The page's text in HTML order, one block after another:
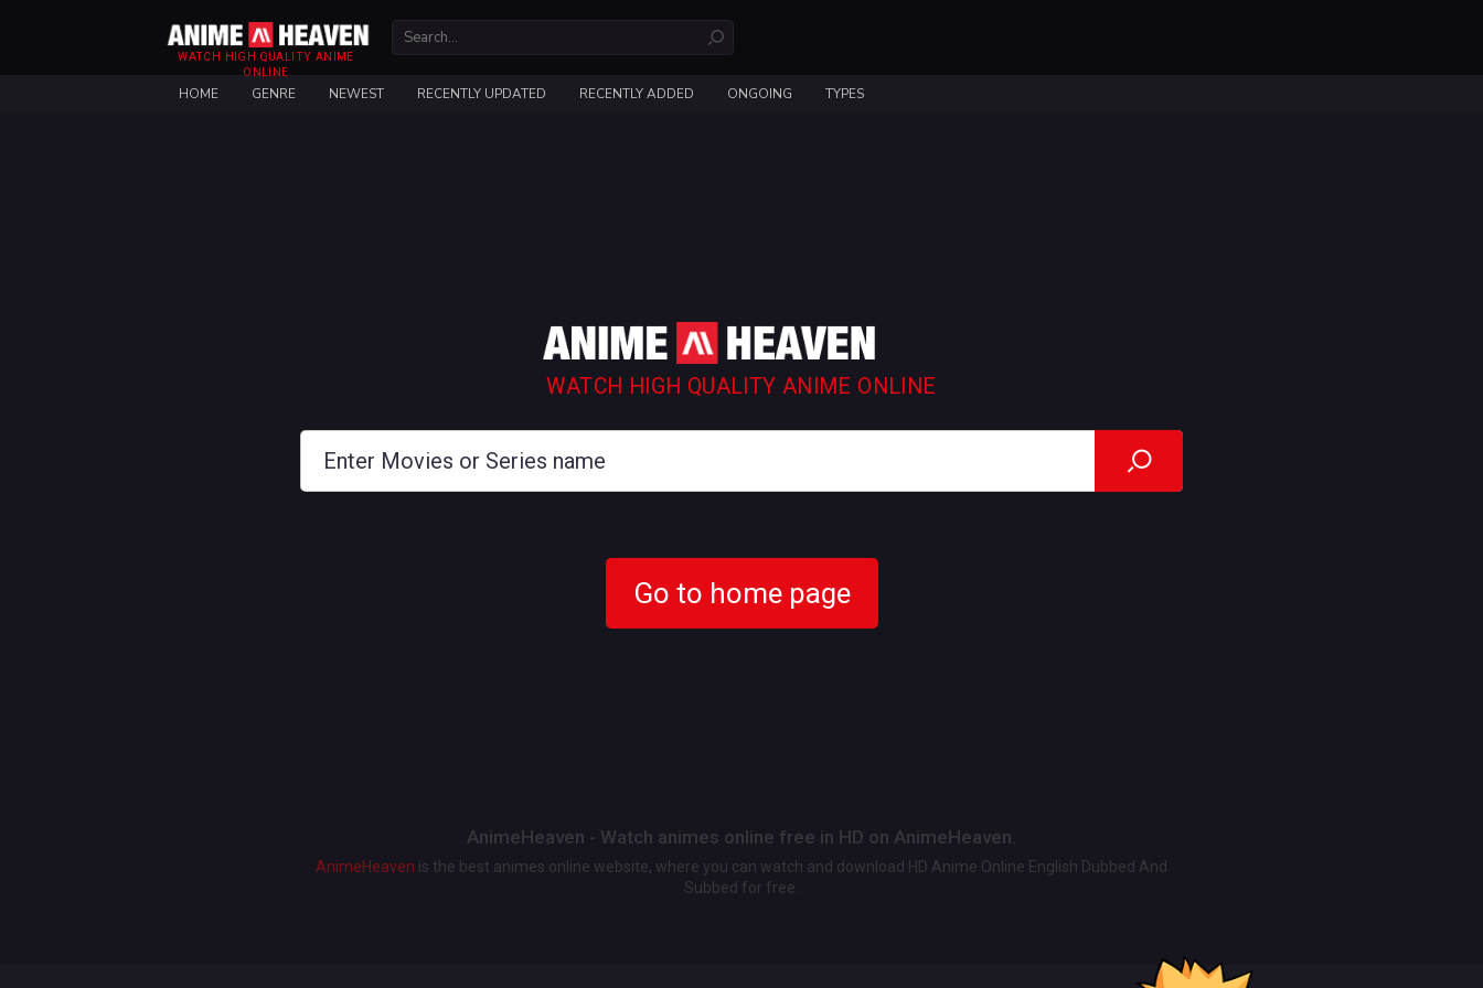
WATCH HIGH QUALITY ANIME
ONLINE
HOME GENRE NEWEST RECENTLY UPDATED RECENTLY ADDED ONGOING TYPES
WATCH HIGH QUALITY ANIME ONLINE
Go to home page
AnimeHeaven - Watch animes online free in HD on AnimeHeaven.
AnimeHeaven is the best animes online website, where you can watch and download HD Anime Online English Dubbed And
Subbed for free.